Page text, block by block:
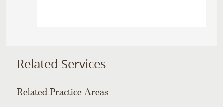
Related Services
Related Practice Areas